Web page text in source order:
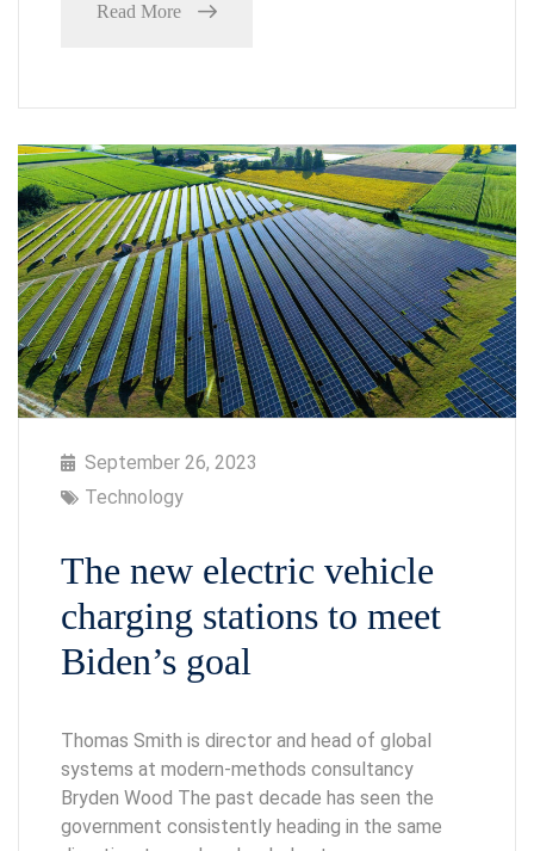
Read More
September 26, 2023
Technology
The new electric vehicle
charging stations to meet
Biden’s goal
Thomas Smith is director and head of global
systems at modern-methods consultancy
Bryden Wood The past decade has seen the
government consistently heading in the same